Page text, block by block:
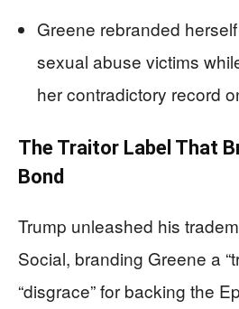
Greene rebranded
sexual abuse victims
her contradictory record
The Traitor Label That
Bond
Trump unleashed his
Social, branding Greene a
“disgrace” for backing the